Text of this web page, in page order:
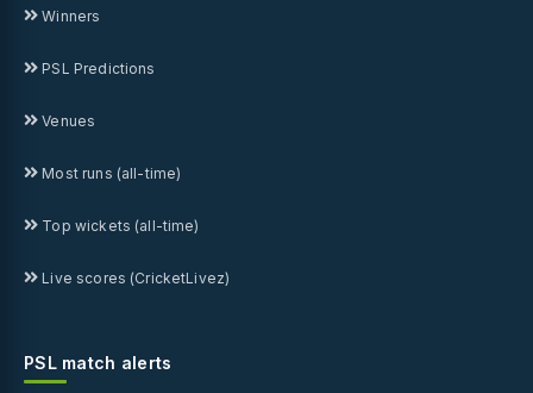
Winners
PSL Predictions
Venues
Most runs (all-time)
Top wickets (all-time)
Live scores (CricketLivez)
PSL match alerts